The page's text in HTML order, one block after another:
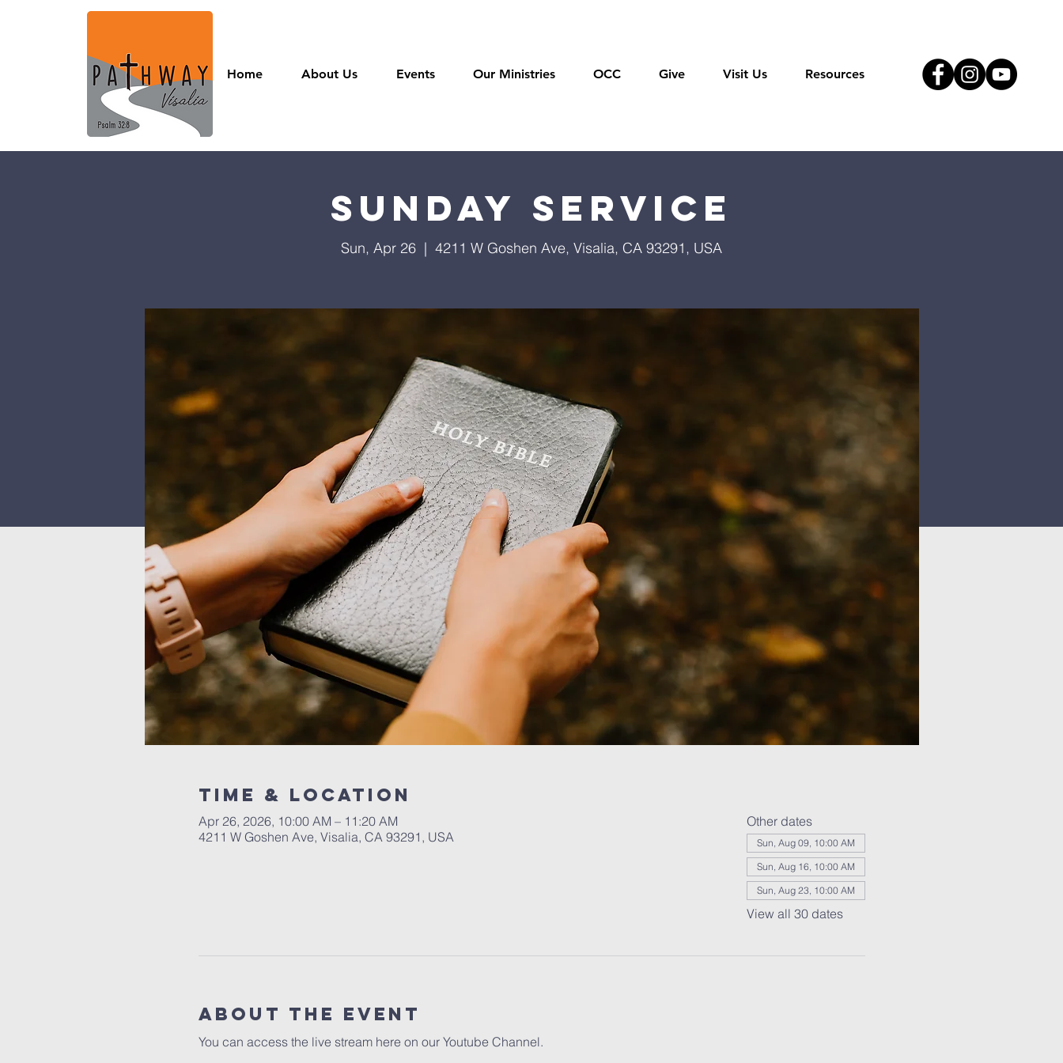
Home About Us Events Our Ministries OCC Give Visit Us Resources
Sunday Service
Sun, Apr 26
  |
4211 W Goshen Ave, Visalia, CA 93291, USA
Time & Location
Apr 26, 2026, 10:00 AM – 11:20 AM
4211 W Goshen Ave, Visalia, CA 93291, USA
Other dates
Sun, Aug 09, 10:00 AM
Sun, Aug 16, 10:00 AM
Sun, Aug 23, 10:00 AM
View all 30 dates
About the event
You can access the live stream here on our Youtube Channel.